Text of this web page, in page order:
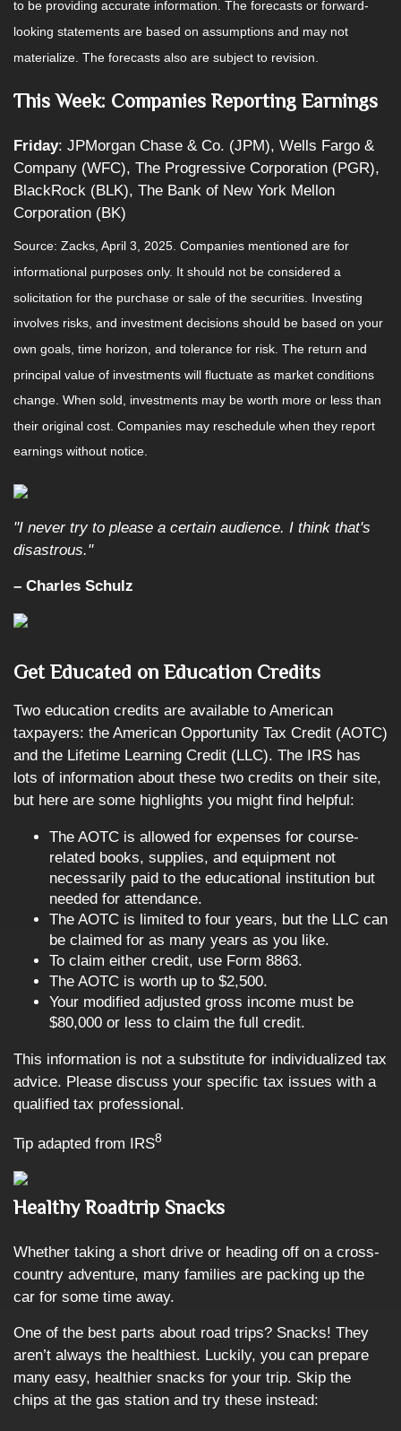
to be providing accurate information. The forecasts or forward-
looking statements are based on assumptions and may not
materialize. The forecasts also are subject to revision.
This Week: Companies Reporting Earnings
Friday: JPMorgan Chase & Co. (JPM), Wells Fargo &
Company (WFC), The Progressive Corporation (PGR),
BlackRock (BLK), The Bank of New York Mellon
Corporation (BK)
Source: Zacks, April 3, 2025. Companies mentioned are for
informational purposes only. It should not be considered a
solicitation for the purchase or sale of the securities. Investing
involves risks, and investment decisions should be based on your
own goals, time horizon, and tolerance for risk. The return and
principal value of investments will fluctuate as market conditions
change. When sold, investments may be worth more or less than
their original cost. Companies may reschedule when they report
earnings without notice.
"I never try to please a certain audience. I think that's
disastrous."
– Charles Schulz
Get Educated on Education Credits
Two education credits are available to American
taxpayers: the American Opportunity Tax Credit (AOTC)
and the Lifetime Learning Credit (LLC). The IRS has
lots of information about these two credits on their site,
but here are some highlights you might find helpful:
The AOTC is allowed for expenses for course-
related books, supplies, and equipment not
necessarily paid to the educational institution but
needed for attendance.
The AOTC is limited to four years, but the LLC can
be claimed for as many years as you like.
To claim either credit, use Form 8863.
The AOTC is worth up to $2,500.
Your modified adjusted gross income must be
$80,000 or less to claim the full credit.
This information is not a substitute for individualized tax
advice. Please discuss your specific tax issues with a
qualified tax professional.
Tip adapted from IRS8
Healthy Roadtrip Snacks
Whether taking a short drive or heading off on a cross-
country adventure, many families are packing up the
car for some time away.
One of the best parts about road trips? Snacks! They
aren’t always the healthiest. Luckily, you can prepare
many easy, healthier snacks for your trip. Skip the
chips at the gas station and try these instead: